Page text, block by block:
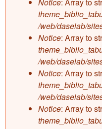
/web/daselab/
Notice: Array to
/web/daselab/
Notice: Array to
/web/daselab/
Notice: Array to